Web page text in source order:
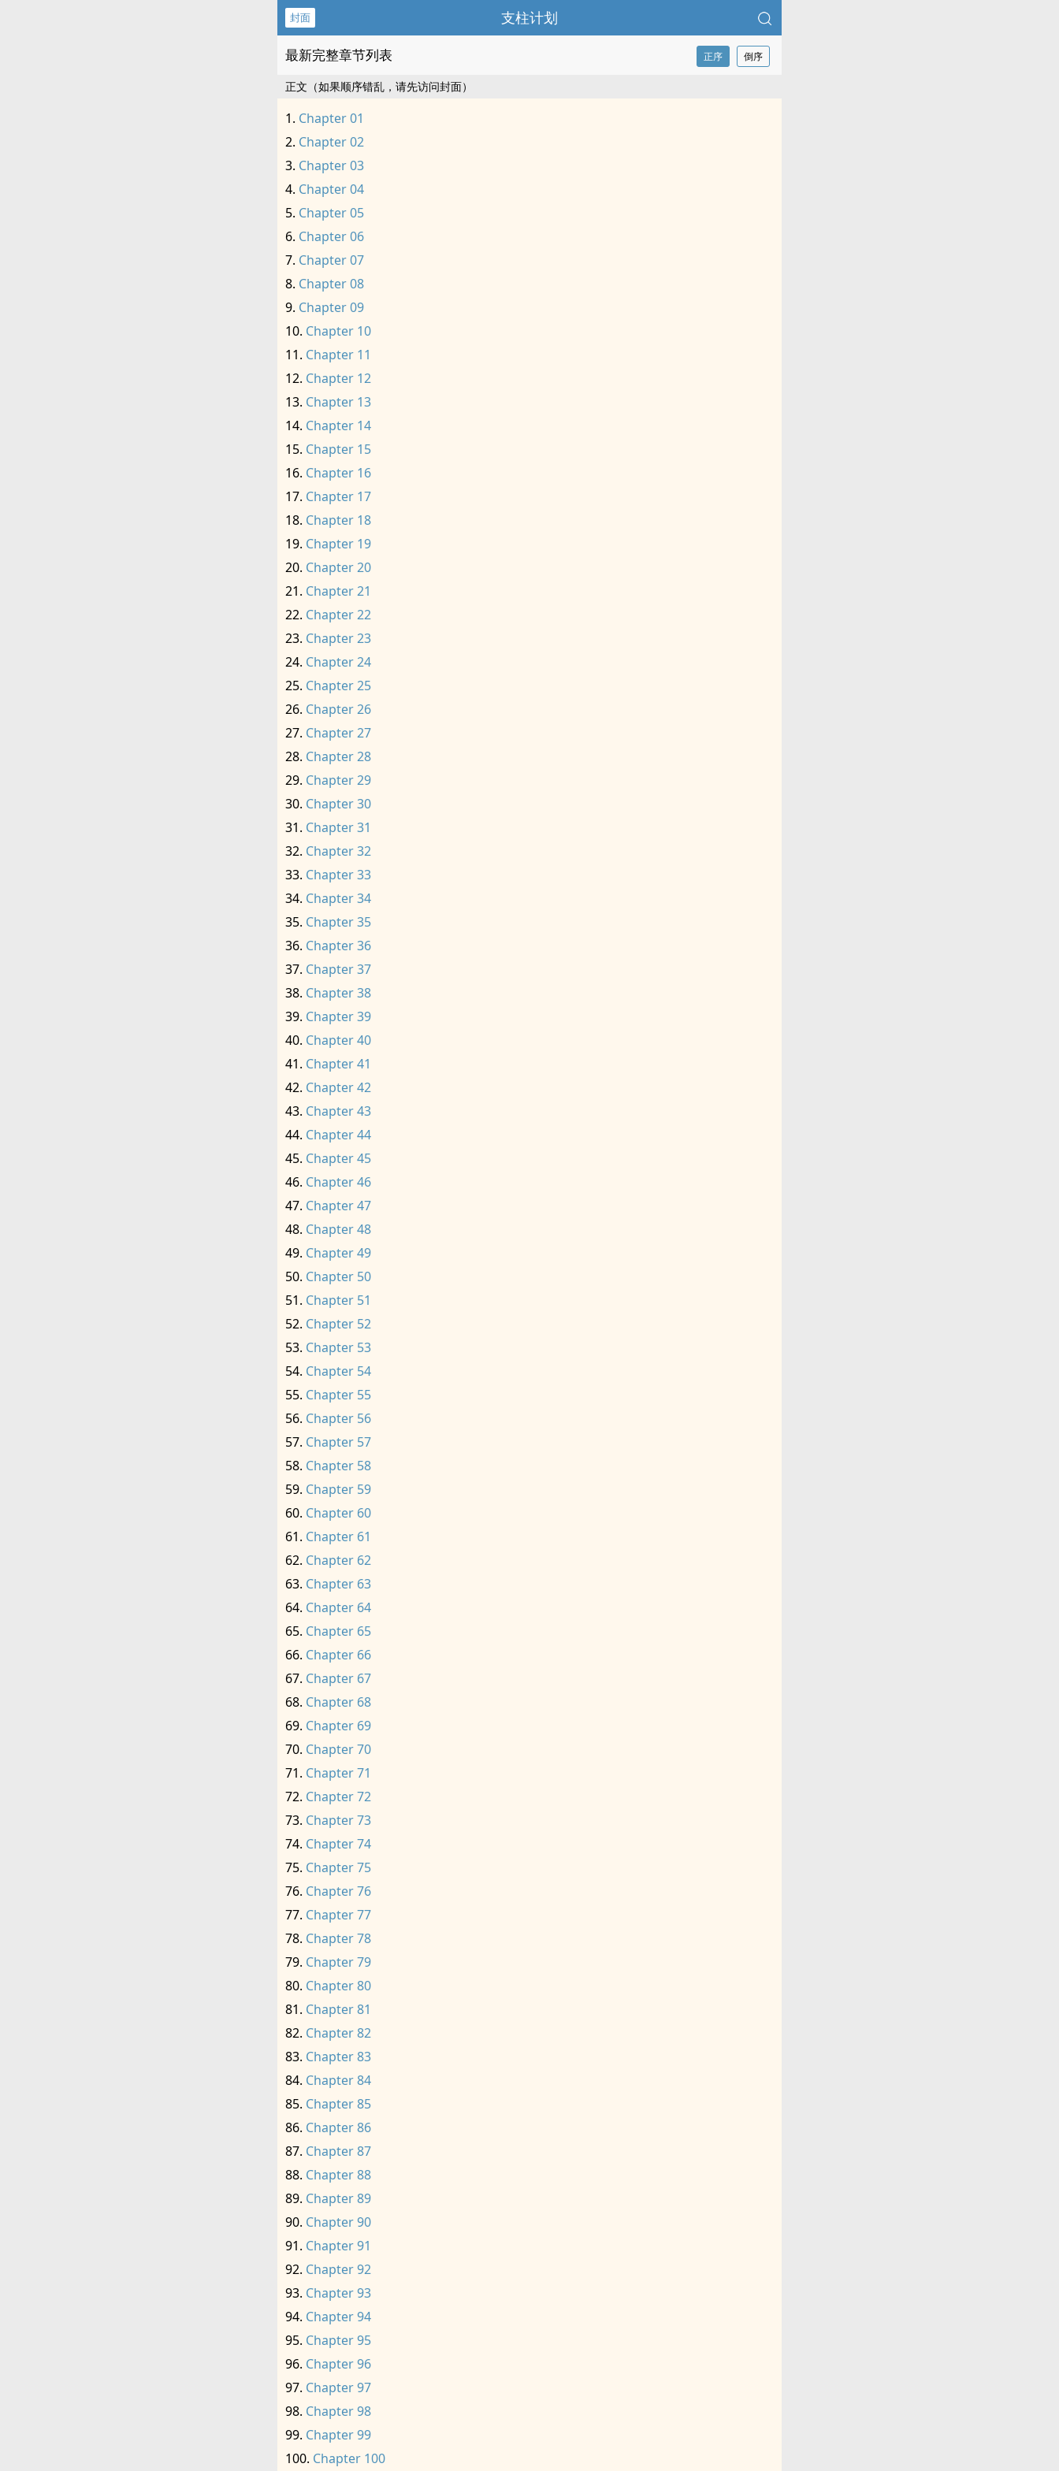
封面 支柱计划
最新完整章节列表 正序 倒序
正文（如果顺序错乱，请先访问封面）
Chapter 01
Chapter 02
Chapter 03
Chapter 04
Chapter 05
Chapter 06
Chapter 07
Chapter 08
Chapter 09
Chapter 10
Chapter 11
Chapter 12
Chapter 13
Chapter 14
Chapter 15
Chapter 16
Chapter 17
Chapter 18
Chapter 19
Chapter 20
Chapter 21
Chapter 22
Chapter 23
Chapter 24
Chapter 25
Chapter 26
Chapter 27
Chapter 28
Chapter 29
Chapter 30
Chapter 31
Chapter 32
Chapter 33
Chapter 34
Chapter 35
Chapter 36
Chapter 37
Chapter 38
Chapter 39
Chapter 40
Chapter 41
Chapter 42
Chapter 43
Chapter 44
Chapter 45
Chapter 46
Chapter 47
Chapter 48
Chapter 49
Chapter 50
Chapter 51
Chapter 52
Chapter 53
Chapter 54
Chapter 55
Chapter 56
Chapter 57
Chapter 58
Chapter 59
Chapter 60
Chapter 61
Chapter 62
Chapter 63
Chapter 64
Chapter 65
Chapter 66
Chapter 67
Chapter 68
Chapter 69
Chapter 70
Chapter 71
Chapter 72
Chapter 73
Chapter 74
Chapter 75
Chapter 76
Chapter 77
Chapter 78
Chapter 79
Chapter 80
Chapter 81
Chapter 82
Chapter 83
Chapter 84
Chapter 85
Chapter 86
Chapter 87
Chapter 88
Chapter 89
Chapter 90
Chapter 91
Chapter 92
Chapter 93
Chapter 94
Chapter 95
Chapter 96
Chapter 97
Chapter 98
Chapter 99
Chapter 100